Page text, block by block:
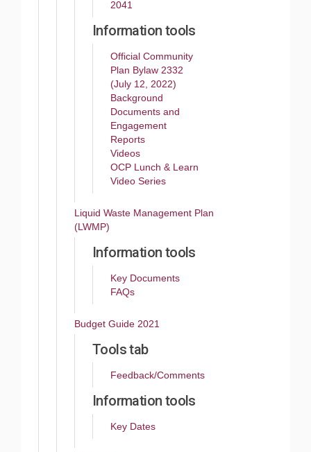
2041
Information tools
Official Community
Plan Bylaw 2332
(July 12, 2022)
Background
Documents and
Engagement
Reports
Videos
OCP Lunch & Learn
Video Series
Liquid Waste Management Plan
(LWMP)
Information tools
Key Documents
FAQs
Budget Guide 2021
Tools tab
Feedback/Comments
Information tools
Key Dates